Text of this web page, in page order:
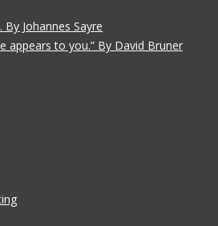
Johannes Sayre
appears to you.” By David Bruner